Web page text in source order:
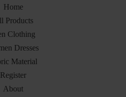
Home
Products
Clothing
Dresses
Material
Register
About